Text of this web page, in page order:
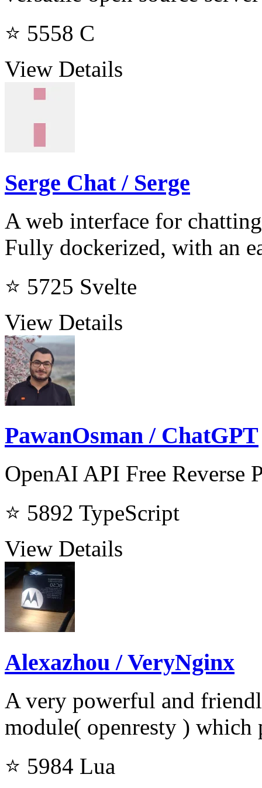
⭐ 5558 C
View Details
Serge Chat / Serge
A web interface for
Fully dockerized, with an
⭐ 5725 Svelte
View Details
PawanOsman / ChatGPT
OpenAI API Free Reverse
⭐ 5892 TypeScript
View Details
Alexazhou / VeryNginx
A very powerful and
module( openresty )
⭐ 5984 Lua